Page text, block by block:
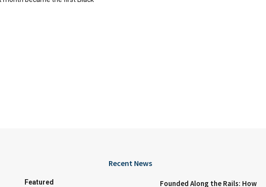
Featured
Recent News
Founded Along the Rails: How